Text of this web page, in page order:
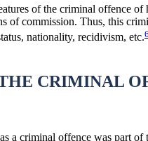
of the criminal offence
commission. Thus, this
nationality, recidivism, etc.6
CRIMINAL
criminal offence was part of